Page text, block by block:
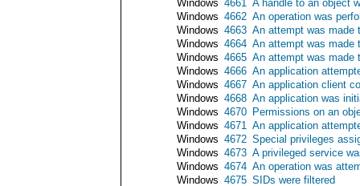
Windows 4661 A handle to an object
Windows 4662 An operation was
Windows 4663 An attempt was made
Windows 4664 An attempt was made
Windows 4665 An attempt was made
Windows 4666 An application
Windows 4667 An application client
Windows 4668 An application was
Windows 4670 Permissions on an
Windows 4671 An application
Windows 4672 Special privileges
Windows 4673 A privileged service
Windows 4674 An operation was
Windows 4675 SIDs were filtered